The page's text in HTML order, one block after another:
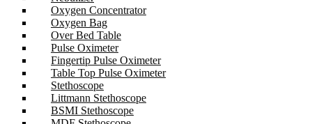
Oxygen Concentrator
Oxygen Bag
Over Bed Table
Pulse Oximeter
Fingertip Pulse Oximeter
Table Top Pulse Oximeter
Stethoscope
Littmann Stethoscope
BSMI Stethoscope